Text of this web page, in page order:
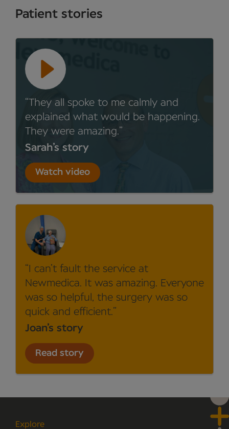
Patient stories
They all spoke to me calmly and
explained what would be happening.
They were amazing.
Sarah’s story
Watch video
I can’t fault the service at
Newmedica. It was amazing. Everyone
was so helpful, the surgery was so
quick and efficient.
Joan’s story
Read story
Explore